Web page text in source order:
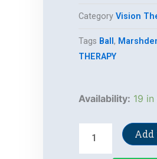
Category Vision
Tags Ball ,
THERAPY
Availability: 19
Marshden
Add